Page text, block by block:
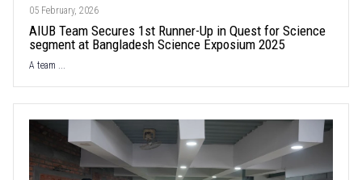
05 February, 2026
AIUB Team Secures 1st Runner-Up in Quest for Science
segment at Bangladesh Science Exposium 2025
A team ...